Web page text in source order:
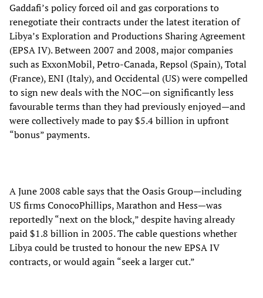
Gaddafi’s policy forced oil and gas corporations to
renegotiate their contracts under the latest iteration of
Libya’s Exploration and Productions Sharing Agreement
(EPSA IV). Between 2007 and 2008, major companies
such as ExxonMobil, Petro-Canada, Repsol (Spain), Total
(France), ENI (Italy), and Occidental (US) were compelled
to sign new deals with the NOC—on significantly less
favourable terms than they had previously enjoyed—and
were collectively made to pay $5.4 billion in upfront
“bonus” payments.
A June 2008 cable says that the Oasis Group—including
US firms ConocoPhillips, Marathon and Hess—was
reportedly “next on the block,” despite having already
paid $1.8 billion in 2005. The cable questions whether
Libya could be trusted to honour the new EPSA IV
contracts, or would again “seek a larger cut.”